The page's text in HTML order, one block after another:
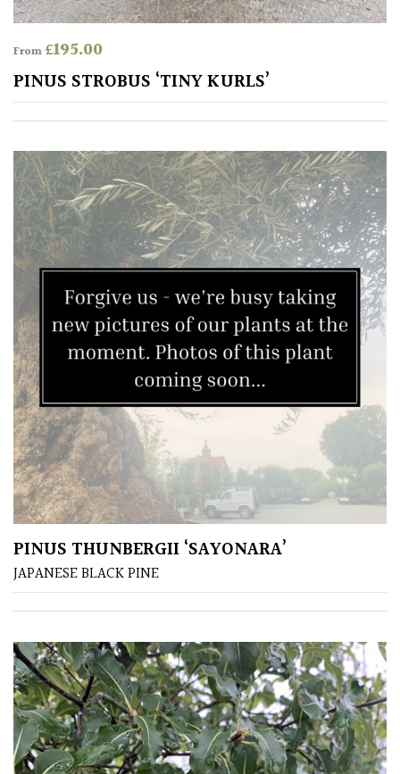
SITUATION
Coastal
Conservatories
Exposed
(To
wind
and
sun)
Mild
City
Gardens
Plants
for
Pots
Seaside
Sheltered
Garden
COLOUR
Blue
Green
Orange
From£195.00
PINUS STROBUS ‘TINY KURLS’
PINUS THUNBERGII ‘SAYONARA’
JAPANESE BLACK PINE